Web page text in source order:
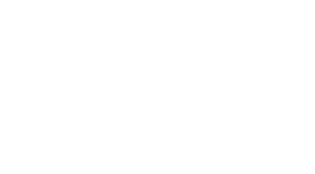
network that processes payments between countries.